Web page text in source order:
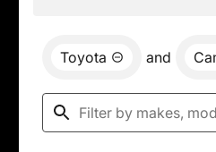
Toyota and